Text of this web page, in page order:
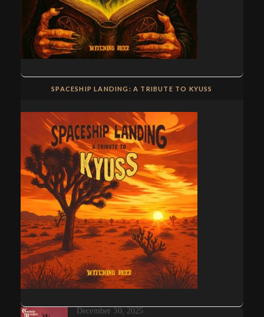
SPACESHIP LANDING: A TRIBUTE TO KYUSS
December 30, 2025